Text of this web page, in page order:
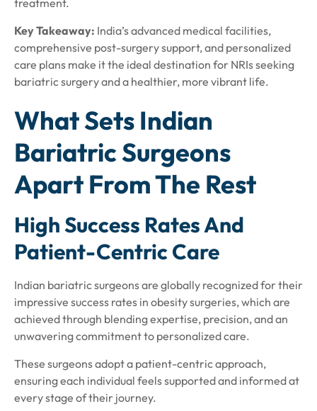
treatment.
Key Takeaway: India’s advanced medical facilities,
comprehensive post-surgery support, and personalized
care plans make it the ideal destination for NRIs seeking
bariatric surgery and a healthier, more vibrant life.
What Sets Indian
Bariatric Surgeons
Apart From The Rest
High Success Rates And
Patient-Centric Care
Indian bariatric surgeons are globally recognized for their
impressive success rates in obesity surgeries, which are
achieved through blending expertise, precision, and an
unwavering commitment to personalized care.
These surgeons adopt a patient-centric approach,
ensuring each individual feels supported and informed at
every stage of their journey.